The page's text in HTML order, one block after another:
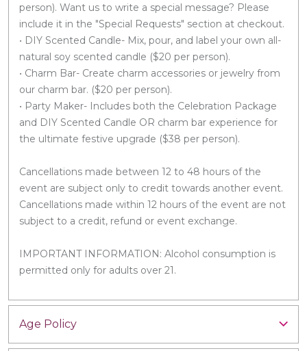
person). Want us to write a special message? Please
include it in the "Special Requests" section at checkout.
• DIY Scented Candle- Mix, pour, and label your own all-
natural soy scented candle ($20 per person).
• Charm Bar- Create charm accessories or jewelry from
our charm bar. ($20 per person).
• Party Maker- Includes both the Celebration Package
and DIY Scented Candle OR charm bar experience for
the ultimate festive upgrade ($38 per person).
Cancellations made between 12 to 48 hours of the
event are subject only to credit towards another event.
Cancellations made within 12 hours of the event are not
subject to a credit, refund or event exchange.
IMPORTANT INFORMATION: Alcohol consumption is
permitted only for adults over 21.
Age Policy